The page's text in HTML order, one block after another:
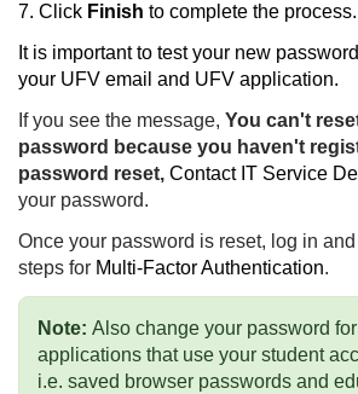
7. Click Finish to complete the process.
It is important to test your new
your UFV email and UFV application.
If you see the message, You can't
password because you haven't
password reset, Contact IT Service
your password.
Once your password is reset, log in
steps for Multi-Factor Authentication.
Note: Also change your password
applications that use your student
i.e. saved browser passwords and